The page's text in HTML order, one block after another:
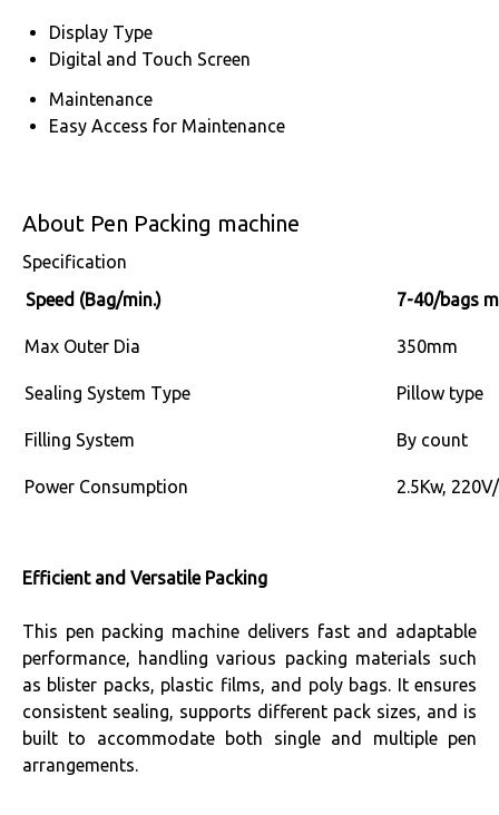
Display Type
Digital and Touch Screen
Maintenance
Easy Access for Maintenance
About Pen Packing machine
Specification
Speed (Bag/min.)
7-40/bags
Max Outer Dia 350mm
Sealing System Type Pillow type
Filling System By count
Power Consumption 2.5Kw,
Efficient and Versatile Packing
This pen packing machine delivers fast and adaptable
performance, handling various packing materials such
as blister packs, plastic films, and poly bags. It ensures
consistent sealing, supports different pack sizes, and is
built to accommodate both single and multiple pen
arrangements.